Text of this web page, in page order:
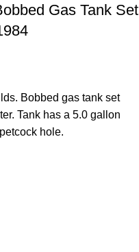
Gas Tank Set
Bobbed gas tank set
Tank has a 5.0 gallon
hole.